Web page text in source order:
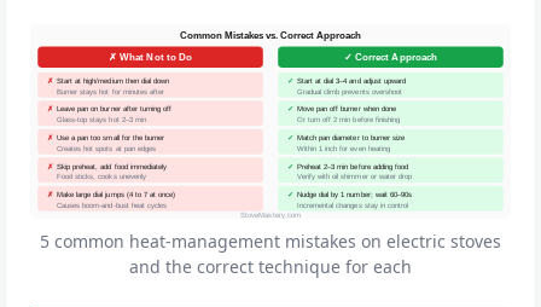
Common Mistakes vs. Correct Approach
✗ What Not to Do
✓ Correct Approach
✗ Start at high/medium then dial down
Burner stays hot for minutes after
✓ Start at dial 3–4 and adjust upward
Gradual climb prevents overshoot
✗ Leave pan on burner after turning off
Glass-top stays hot 2–3 min
✓ Move pan off burner when done
Or turn off 2 min before finishing
✗ Use a pan too small for the burner
Creates hot spots at pan edges
✓ Match pan diameter to burner size
Within 1 inch for even heating
✗ Skip preheat, add food immediately
Food sticks, cooks unevenly
✓ Preheat 2–3 min before adding food
Verify with oil shimmer or water drop
✗ Make large dial jumps (4 to 7 at once)
Causes boom-and-bust heat cycles
✓ Nudge dial by 1 number; wait 60–90s
Incremental changes stay in control
StoveMastery.com
5 common heat-management mistakes on electric stoves
and the correct technique for each